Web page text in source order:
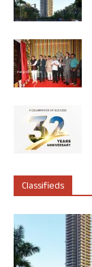
Classifieds